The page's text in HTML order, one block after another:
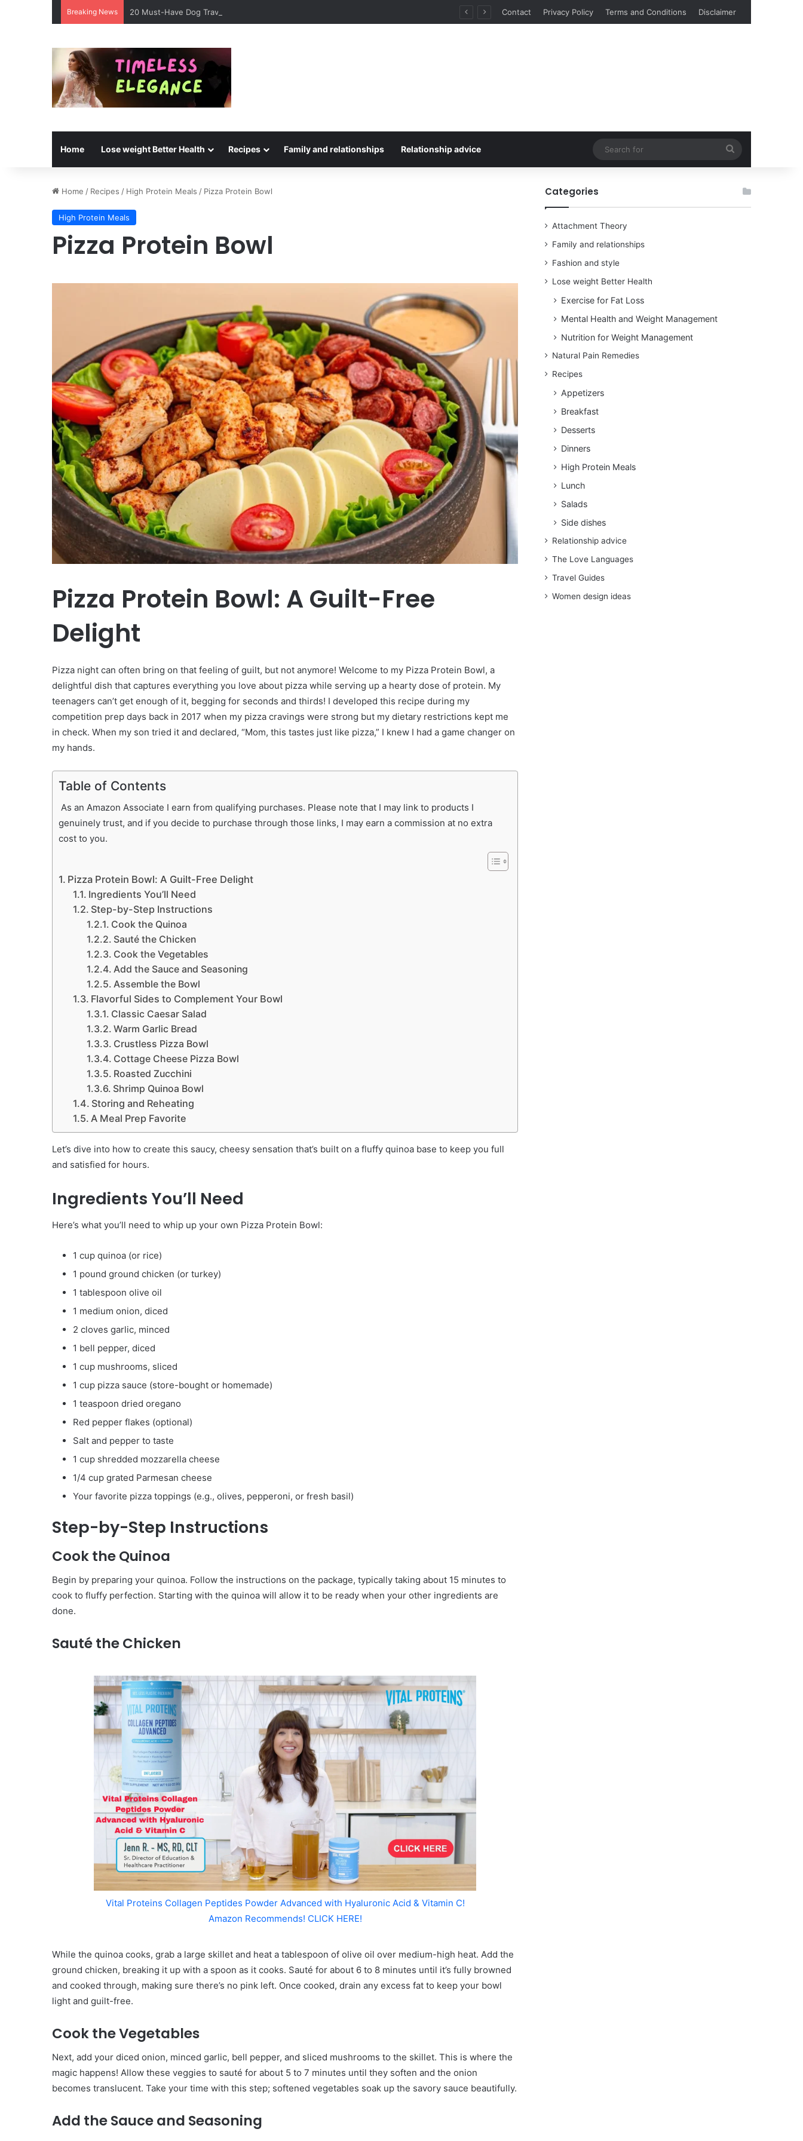
Breaking News 20 Must-Have Dog Travel Essentials for Stress-Free Road Trips Contact Privacy Policy Terms and Conditions Disclaimer
Home Lose weight Better Health Recipes Family and relationships Relationship advice
for
Home / Recipes / High Protein Meals / Pizza Protein Bowl
High Protein Meals
Pizza Protein Bowl
Pizza Protein Bowl: A Guilt-Free
Delight
Pizza night can often bring on that feeling of guilt, but not anymore! Welcome to my Pizza Protein Bowl, a
delightful dish that captures everything you love about pizza while serving up a hearty dose of protein. My
teenagers can’t get enough of it, begging for seconds and thirds! I developed this recipe during my
competition prep days back in 2017 when my pizza cravings were strong but my dietary restrictions kept me
in check. When my son tried it and declared, “Mom, this tastes just like pizza,” I knew I had a game changer on
my hands.
Table of Contents
As an Amazon Associate I earn from qualifying purchases. Please note that I may link to products I
genuinely trust, and if you decide to purchase through those links, I may earn a commission at no extra
cost to you.
Pizza Protein Bowl: A Guilt-Free Delight
Ingredients You’ll Need
Step-by-Step Instructions
Cook the Quinoa
Sauté the Chicken
Cook the Vegetables
Add the Sauce and Seasoning
Assemble the Bowl
Flavorful Sides to Complement Your Bowl
Classic Caesar Salad
Warm Garlic Bread
Crustless Pizza Bowl
Cottage Cheese Pizza Bowl
Roasted Zucchini
Shrimp Quinoa Bowl
Storing and Reheating
A Meal Prep Favorite
Let’s dive into how to create this saucy, cheesy sensation that’s built on a fluffy quinoa base to keep you full
and satisfied for hours.
Ingredients You’ll Need
Here’s what you’ll need to whip up your own Pizza Protein Bowl:
1 cup quinoa (or rice)
1 pound ground chicken (or turkey)
1 tablespoon olive oil
1 medium onion, diced
2 cloves garlic, minced
1 bell pepper, diced
1 cup mushrooms, sliced
1 cup pizza sauce (store-bought or homemade)
1 teaspoon dried oregano
Red pepper flakes (optional)
Salt and pepper to taste
1 cup shredded mozzarella cheese
1/4 cup grated Parmesan cheese
Your favorite pizza toppings (e.g., olives, pepperoni, or fresh basil)
Step-by-Step Instructions
Cook the Quinoa
Begin by preparing your quinoa. Follow the instructions on the package, typically taking about 15 minutes to
cook to fluffy perfection. Starting with the quinoa will allow it to be ready when your other ingredients are
done.
Sauté the Chicken
Vital Proteins Collagen Peptides Powder Advanced with Hyaluronic Acid & Vitamin C!
Amazon Recommends! CLICK HERE!
While the quinoa cooks, grab a large skillet and heat a tablespoon of olive oil over medium-high heat. Add the
ground chicken, breaking it up with a spoon as it cooks. Sauté for about 6 to 8 minutes until it’s fully browned
and cooked through, making sure there’s no pink left. Once cooked, drain any excess fat to keep your bowl
light and guilt-free.
Cook the Vegetables
Next, add your diced onion, minced garlic, bell pepper, and sliced mushrooms to the skillet. This is where the
magic happens! Allow these veggies to sauté for about 5 to 7 minutes until they soften and the onion
becomes translucent. Take your time with this step; softened vegetables soak up the savory sauce beautifully.
Add the Sauce and Seasoning
Categories
Attachment Theory
Family and relationships
Fashion and style
Lose weight Better Health
Exercise for Fat Loss
Mental Health and Weight Management
Nutrition for Weight Management
Natural Pain Remedies
Recipes
Appetizers
Breakfast
Desserts
Dinners
High Protein Meals
Lunch
Salads
Side dishes
Relationship advice
The Love Languages
Travel Guides
Women design ideas